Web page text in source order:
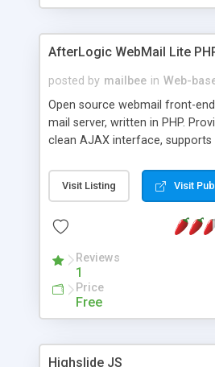
AfterLogic WebMail Lite
posted by mailbee in Web-
Open source webmail front-
mail server, written in PHP.
clean AJAX interface, supports
editor, address book with
web admin panel, non-English
DirectAdmin, ISPManager.
Visit Listing Visit
Reviews
1
Price
Free
Highslide JS